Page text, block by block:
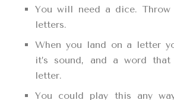
You will need a dice.
letters.
When you land on a letter
it’s sound, and a word
letter.
You could play this any